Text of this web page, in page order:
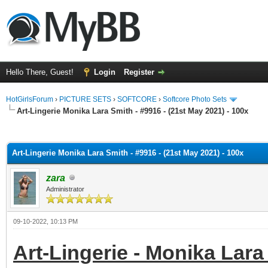
Hello There, Guest! Login Register
HotGirlsForum › PICTURE SETS › SOFTCORE › Softcore Photo Sets
Art-Lingerie Monika Lara Smith - #9916 - (21st May 2021) - 100x
Art-Lingerie Monika Lara Smith - #9916 - (21st May 2021) - 100x
zara
Administrator
09-10-2022, 10:13 PM
Art-Lingerie - Monika Lara